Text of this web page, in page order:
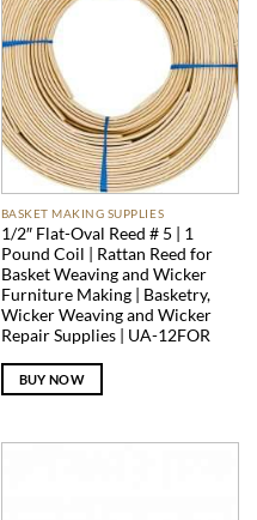
BASKET MAKING SUPPLIES
1/2″ Flat-Oval Reed # 5 | 1
Pound Coil | Rattan Reed for
Basket Weaving and Wicker
Furniture Making | Basketry,
Wicker Weaving and Wicker
Repair Supplies | UA-12FOR
BUY NOW